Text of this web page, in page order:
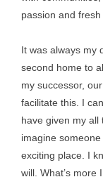
passion and fresh
It was always my
second home to
my successor,
facilitate this. I
have given my
imagine
exciting place. I
will. What’s more